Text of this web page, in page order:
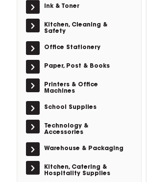
Ink & Toner
Kitchen, Cleaning &
Safety
Office Stationery
Paper, Post & Books
Printers & Office
Machines
School Supplies
Technology &
Accessories
Warehouse & Packaging
Kitchen, Catering &
Hospitality Supplies